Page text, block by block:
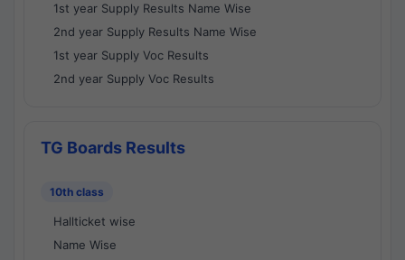
1st year Supply Results Name Wise
2nd year Supply Results Name Wise
1st year Supply Voc Results
2nd year Supply Voc Results
TG Boards Results
10th class
Hallticket wise
Name Wise